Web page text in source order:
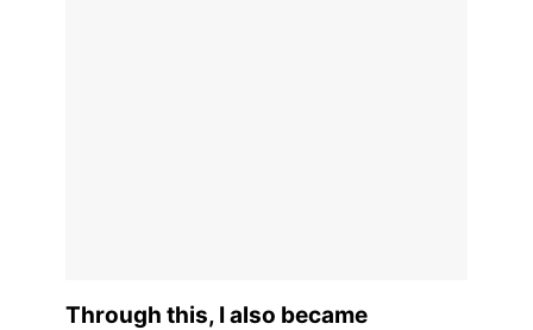
Through this, I also became